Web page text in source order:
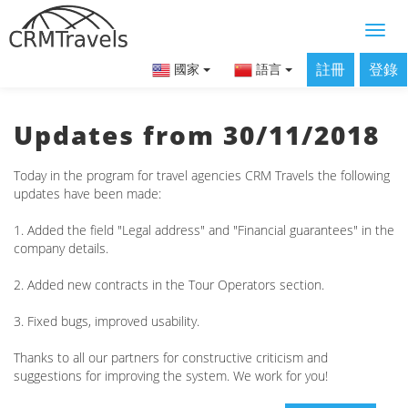
國家 語言 註冊 登錄
Updates from 30/11/2018
Today in the program for travel agencies CRM Travels the following
updates have been made:
1. Added the field "Legal address" and "Financial guarantees" in the
company details.
2. Added new contracts in the Tour Operators section.
3. Fixed bugs, improved usability.
Thanks to all our partners for constructive criticism and
suggestions for improving the system. We work for you!